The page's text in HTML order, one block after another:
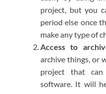
project, but you
period else once
make any type of
Access to
archive things, or
project that
software. It will